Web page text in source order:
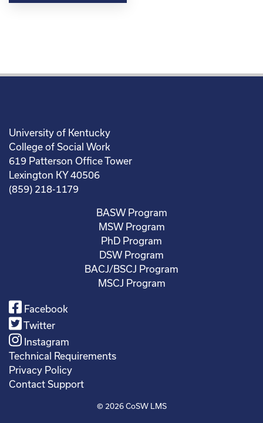
University of Kentucky
College of Social Work
619 Patterson Office Tower
Lexington KY 40506
(859) 218-1179
BASW Program
MSW Program
PhD Program
DSW Program
BACJ/BSCJ Program
MSCJ Program
Facebook
Twitter
Instagram
Technical Requirements
Privacy Policy
Contact Support
© 2026CoSW LMS